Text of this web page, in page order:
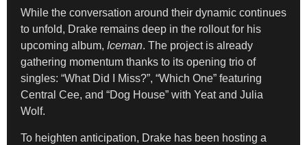
While the conversation around their dynamic continues
to unfold, Drake remains deep in the rollout for his
upcoming album, Iceman. The project is already
gathering momentum thanks to its opening trio of
singles: “What Did I Miss?”, “Which One” featuring
Central Cee, and “Dog House” with Yeat and Julia
Wolf.
To heighten anticipation, Drake has been hosting a